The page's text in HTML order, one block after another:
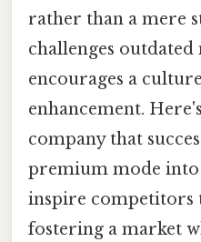
rather than a mere
challenges
encourages a
enhancement.
company that
premium mode
inspire competitors
fostering a market